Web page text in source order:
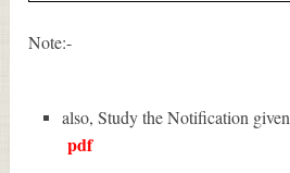
Note:-
also, Study the Notification given
pdf